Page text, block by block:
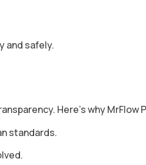
and safely.
Here’s why
standards.